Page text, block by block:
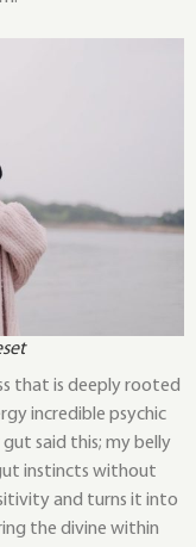
that is deeply rooted
incredible psychic
said this; my belly
instincts without
and turns it into
the divine within